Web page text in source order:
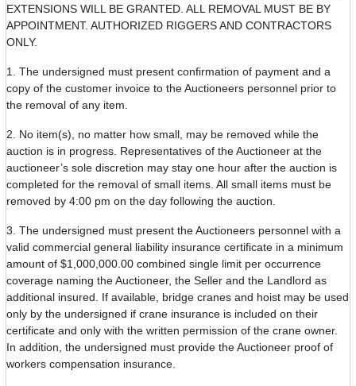
EXTENSIONS WILL BE GRANTED. ALL REMOVAL MUST BE BY
APPOINTMENT. AUTHORIZED RIGGERS AND CONTRACTORS
ONLY.
1. The undersigned must present confirmation of payment and a
copy of the customer invoice to the Auctioneers personnel prior to
the removal of any item.
2. No item(s), no matter how small, may be removed while the
auction is in progress. Representatives of the Auctioneer at the
auctioneer’s sole discretion may stay one hour after the auction is
completed for the removal of small items. All small items must be
removed by 4:00 pm on the day following the auction.
3. The undersigned must present the Auctioneers personnel with a
valid commercial general liability insurance certificate in a minimum
amount of $1,000,000.00 combined single limit per occurrence
coverage naming the Auctioneer, the Seller and the Landlord as
additional insured. If available, bridge cranes and hoist may be used
only by the undersigned if crane insurance is included on their
certificate and only with the written permission of the crane owner.
In addition, the undersigned must provide the Auctioneer proof of
workers compensation insurance.